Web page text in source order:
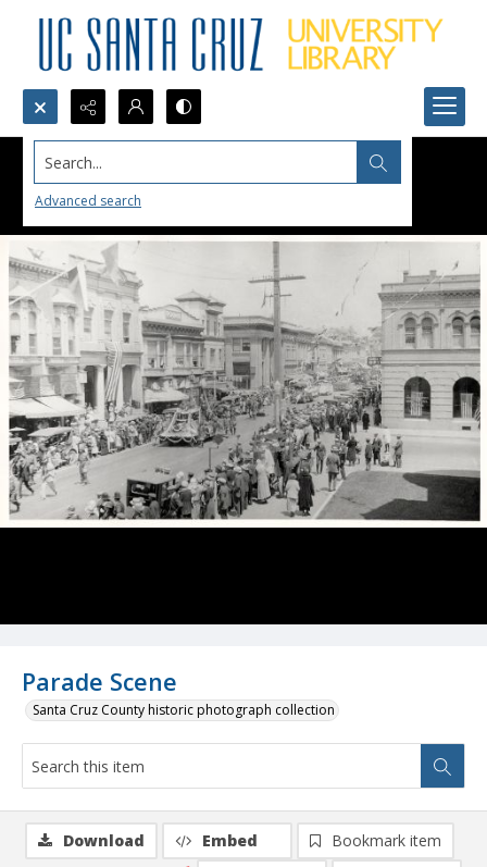
Search...
Advanced search
Parade Scene
Santa Cruz County historic photograph collection
Download Embed
Bookmark item